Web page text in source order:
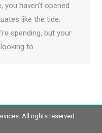
haven’t opened
like the tide.
spending, but your
to…
All rights reserved